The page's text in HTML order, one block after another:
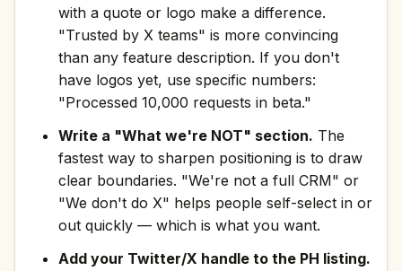
with a quote or logo make a difference.
"Trusted by X teams" is more convincing
than any feature description. If you don't
have logos yet, use specific numbers:
"Processed 10,000 requests in beta."
Write a "What we're NOT" section. The
fastest way to sharpen positioning is to draw
clear boundaries. "We're not a full CRM" or
"We don't do X" helps people self-select in or
out quickly — which is what you want.
Add your Twitter/X handle to the PH listing.